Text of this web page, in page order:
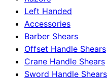
Left Handed
Accessories
Barber Shears
Offset Handle Shears
Crane Handle Shears
Sword Handle Shears